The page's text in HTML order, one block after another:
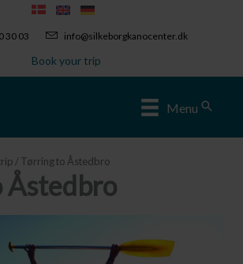
30 03 info@silkeborgkanocenter.dk
Book your trip
Menu
/ Tørring to Åstedbro
Åstedbro